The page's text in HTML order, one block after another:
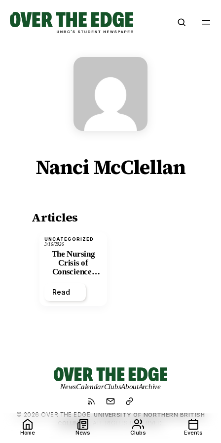
content
Nanci McClellan
Articles
UNCATEGORIZED
3/16/2026
The Nursing
Crisis of
Conscience:
System That
Only Detains
Read
NewsCalendarClubsAboutArchive
© 2026 OVER THE EDGE.UNIVERSITY OF NORTHERN BRITISH
COLUMBIA.
ALL RIGHTS RESERVED.
Home
News Clubs Events